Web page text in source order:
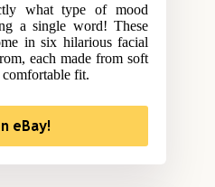
what type of mood
a single word! These
in six hilarious facial
each made from soft
fit.
eBay!